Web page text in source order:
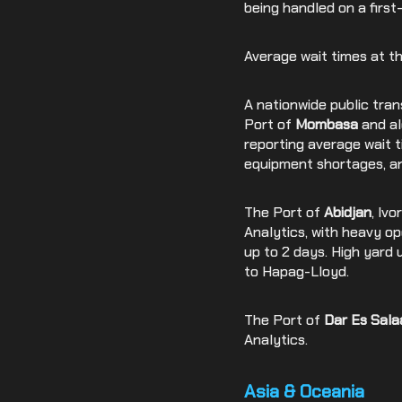
being handled on a
Average wait times at
A nationwide public
Port of Mombasaand
reporting average wait
equipment shortages,
The Port of Abidjan,
Analytics, with heavy
up to 2 days. High
to Hapag-Lloyd.
The Port of Dar Es
Analytics.
Asia & Oceania